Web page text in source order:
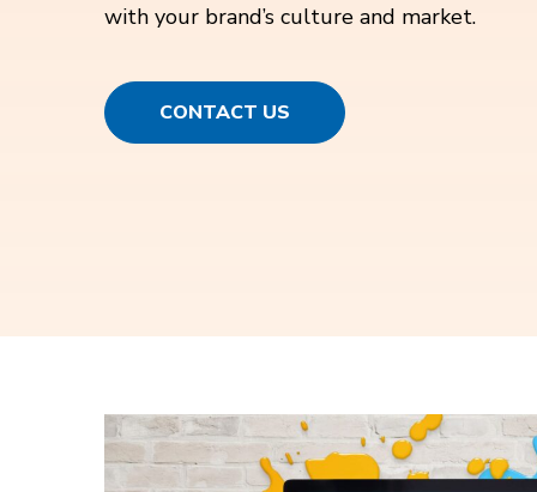
with your brand’s culture and market.
CONTACT US